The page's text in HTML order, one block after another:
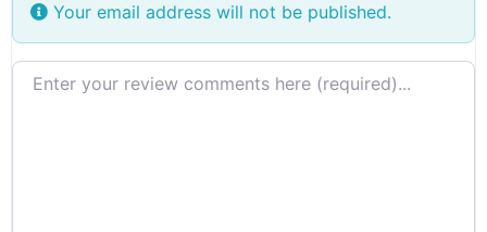
Your email address will not be published.
Review text